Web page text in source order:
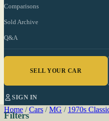
Comparisons
Sold Archive
Q&A
SELL YOUR CAR
SIGN IN
Home / Cars / MG / 1970s
Filters